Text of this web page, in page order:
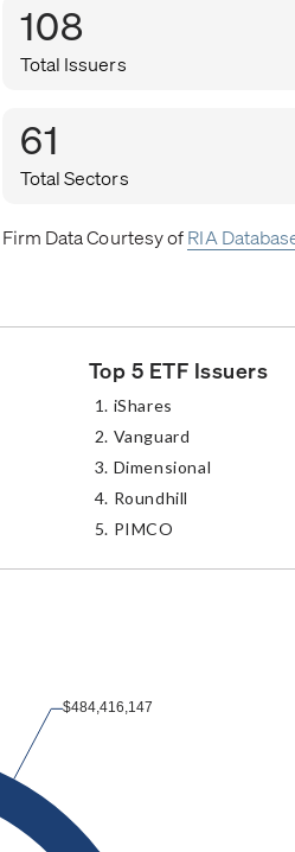
108
Total Issuers
61
Total Sectors
Firm Data Courtesy ofRIA
Top 5 ETF Issuers
iShares
Vanguard
Dimensional
Roundhill
PIMCO